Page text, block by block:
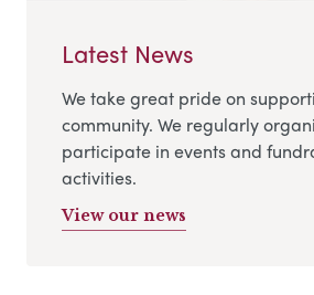
Latest News
We take great pride on
community. We regularly
participate in events and
activities.
View our news